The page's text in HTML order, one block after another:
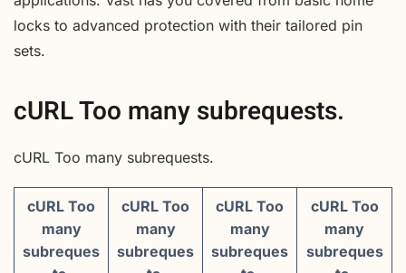
locks to advanced protection with their tailored pin
sets.
cURL Too many subrequests.
cURL Too many subrequests.
cURL Too
many
subreques
cURL Too
many
subreques
cURL Too
many
subreques
cURL Too
many
subreques